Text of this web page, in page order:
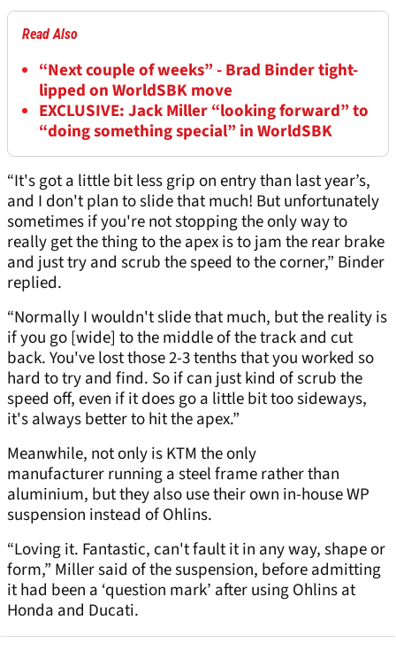
Read Also
“Next couple of weeks” - Brad Binder tight-
lipped on WorldSBK move
EXCLUSIVE: Jack Miller “looking forward” to
“doing something special” in WorldSBK
“It's got a little bit less grip on entry than last year’s,
and I don't plan to slide that much! But unfortunately
sometimes if you're not stopping the only way to
really get the thing to the apex is to jam the rear brake
and just try and scrub the speed to the corner,” Binder
replied.
“Normally I wouldn't slide that much, but the reality is
if you go [wide] to the middle of the track and cut
back. You've lost those 2-3 tenths that you worked so
hard to try and find. So if can just kind of scrub the
speed off, even if it does go a little bit too sideways,
it's always better to hit the apex.”
Meanwhile, not only is KTM the only
manufacturer running a steel frame rather than
aluminium, but they also use their own in-house WP
suspension instead of Ohlins.
“Loving it. Fantastic, can't fault it in any way, shape or
form,” Miller said of the suspension, before admitting
it had been a ‘question mark’ after using Ohlins at
Honda and Ducati.